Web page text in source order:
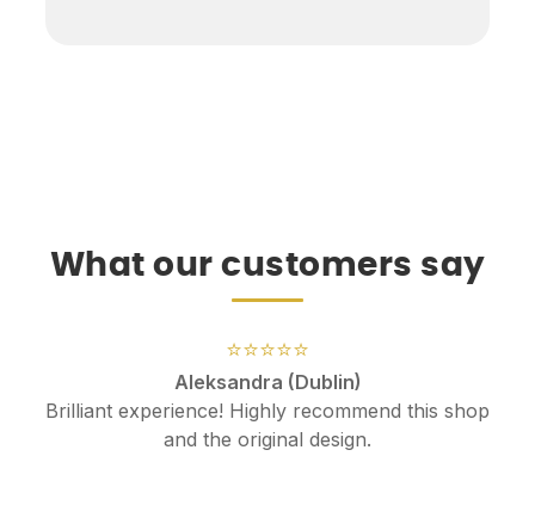
What our customers say
⭐⭐⭐⭐⭐
Aleksandra (Dublin)
Brilliant experience! Highly recommend this shop
and the original design.